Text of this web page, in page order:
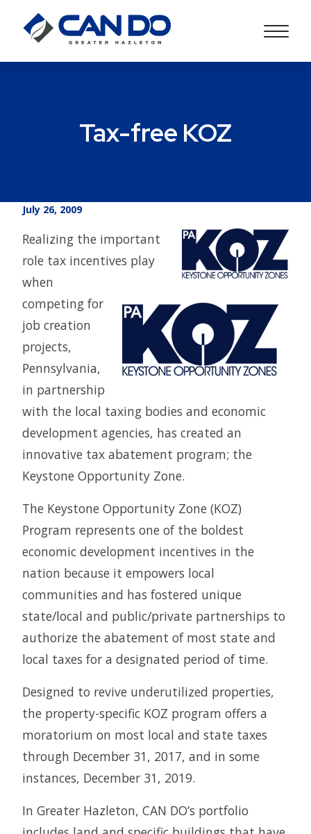
Tax-free KOZ
July 26, 2009
Realizing the important
role tax incentives play
when
competing for
job creation
projects,
Pennsylvania,
in partnership
with the local taxing bodies and economic
development agencies, has created an
innovative tax abatement program; the
Keystone Opportunity Zone.
The Keystone Opportunity Zone (KOZ)
Program represents one of the boldest
economic development incentives in the
nation because it empowers local
communities and has fostered unique
state/local and public/private partnerships to
authorize the abatement of most state and
local taxes for a designated period of time.
Designed to revive underutilized properties,
the property-specific KOZ program offers a
moratorium on most local and state taxes
through December 31, 2017, and in some
instances, December 31, 2019.
In Greater Hazleton, CAN DO’s portfolio